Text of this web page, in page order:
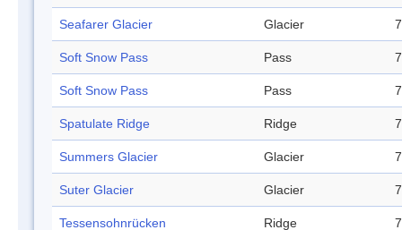
Seafarer Glacier Glacier
Soft Snow Pass Pass
Soft Snow Pass Pass
Spatulate Ridge Ridge
Summers Glacier Glacier
Suter Glacier Glacier
Tessensohnrücken Ridge